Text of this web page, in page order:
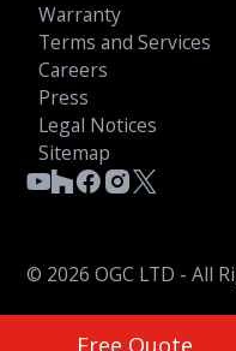
© 2026 OGC LTD - All
Warranty
Terms and Services
Careers
Press
Legal Notices
Sitemap
Free Quote